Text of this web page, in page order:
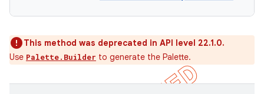
This method was deprecated in API level 22.1.0.
Use Palette.Builder to generate the Palette.